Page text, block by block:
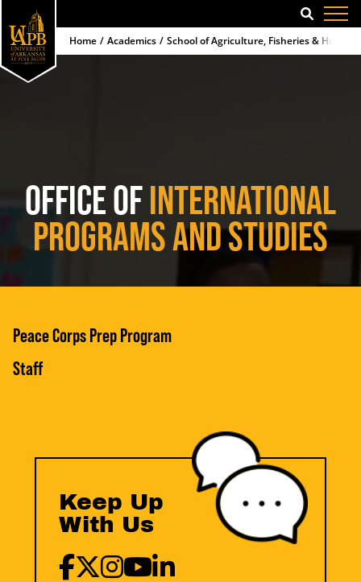
SEARCH
Home
Academics School of Agriculture, Fisheries & Human
OFFICE OFINTERNATIONAL
PROGRAMS AND STUDIES
Peace Corps Prep Program
Staff
Keep Up
With Us